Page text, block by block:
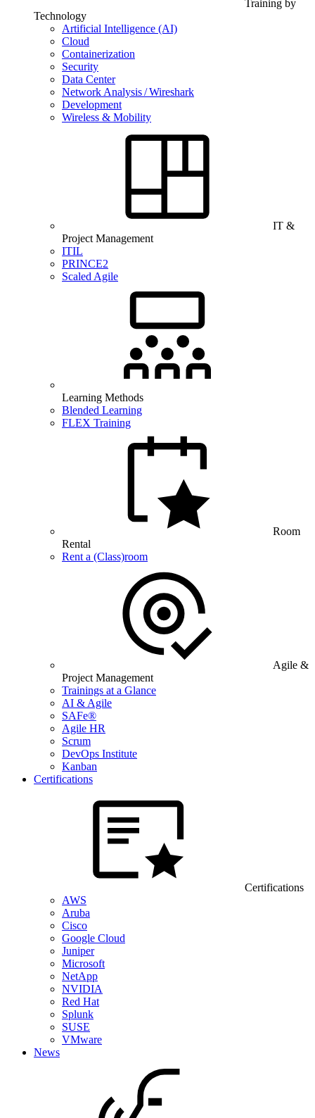
Training by
Technology
Artificial Intelligence (AI)
Cloud
Containerization
Security
Data Center
Network Analysis / Wireshark
Development
Wireless & Mobility
IT &
Project Management
ITIL
PRINCE2
Scaled Agile
Learning Methods
Blended Learning
FLEX Training
Room
Rental
Rent a (Class)room
Agile &
Project Management
Trainings at a Glance
AI & Agile
SAFe®
Agile HR
Scrum
DevOps Institute
Kanban
Certifications
Certifications
AWS
Aruba
Cisco
Google Cloud
Juniper
Microsoft
NetApp
NVIDIA
Red Hat
Splunk
SUSE
VMware
News